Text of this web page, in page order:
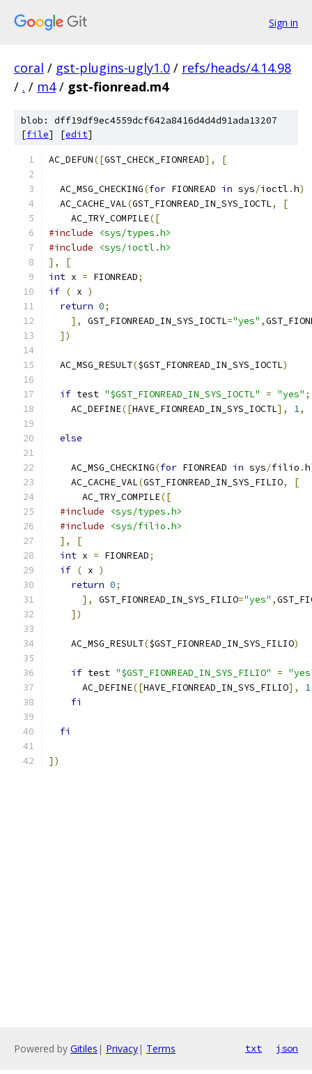
Sign in
coral / gst-plugins-ugly1.0 / refs/heads/4.14.98
/ . / m4 / gst-fionread.m4
blob: dff19df9ec4559dcf642a8416d4d4d91ada13207
[file] [edit]
AC_DEFUN([GST_CHECK_FIONREAD], [
  AC_MSG_CHECKING
(for FIONREAD in sys/ioctl .h)
  AC_CACHE_VAL
(GST_FIONREAD_IN_SYS_IOCTL,
[
    AC_TRY_COMPILE
([
#include
<sys/types.h>
#include
<sys/ioctl.h>
],
[
int x = FIONREAD;
if ( x )
return 0;
],
GST_FIONREAD_IN_SYS_IOCTL="yes" ,
])
  AC_MSG_RESULT
($GST_FIONREAD_IN_SYS_IOCTL)
if test "$GST_FIONREAD_IN_SYS_IOCTL" = "yes" ;
    AC_DEFINE
([HAVE_FIONREAD_IN_SYS_IOCTL], 1,
else
    AC_MSG_CHECKING
(for FIONREAD in sys/filio .h
    AC_CACHE_VAL
(GST_FIONREAD_IN_SYS_FILIO,
[
      AC_TRY_COMPILE
([
#include
<sys/types.h>
#include
<sys/filio.h>
],
[
int x = FIONREAD;
if ( x )
return 0;
],
GST_FIONREAD_IN_SYS_FILIO="yes" ,
])
    AC_MSG_RESULT
($GST_FIONREAD_IN_SYS_FILIO)
if test "$GST_FIONREAD_IN_SYS_FILIO" =
      AC_DEFINE
([HAVE_FIONREAD_IN_SYS_FILIO], 1
fi
fi
])
Powered by Gitiles | Privacy| Terms txt json